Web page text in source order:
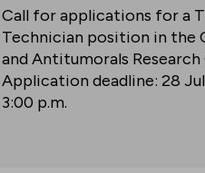
Call for applications for a
Technician position in the
and Antitumorals Research
Application deadline: 28
3:00 p.m.